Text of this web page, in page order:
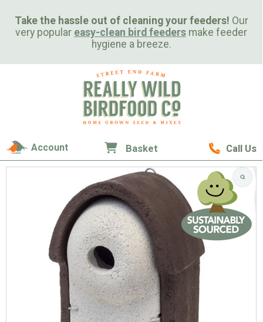
Take the hassle out of cleaning your feeders! Our
very popular easy-clean bird feeders make feeder
hygiene a breeze.
Call Us
Account Basket